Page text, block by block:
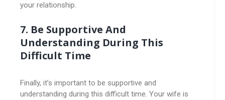
your relationship.
7. Be Supportive And
Understanding During This
Difficult Time
Finally, it’s important to be supportive and
understanding during this difficult time. Your wife is